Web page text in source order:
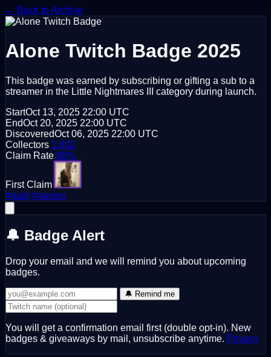
← Back to Archive
Alone Twitch Badge 2025
This badge was earned by subscribing or gifting a sub to a
streamer in the Little Nightmares III category during launch.
StartOct 13, 2025 22:00 UTC
EndOct 20, 2025 22:00 UTC
DiscoveredOct 06, 2025 22:00 UTC
Collectors 1,632
Claim Rate 99%
First Claim
#paid #games
🔔 Badge Alert
Drop your email and we will remind you about upcoming
badges.
🔔 Remind me
You will get a confirmation email first (double opt-in). New
badges & giveaways by mail, unsubscribe anytime. Privacy